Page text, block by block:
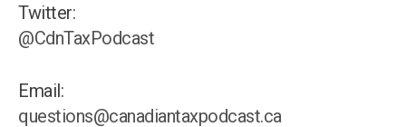
Twitter:
@CdnTaxPodcast
Email:
questions@canadiantaxpodcast.ca